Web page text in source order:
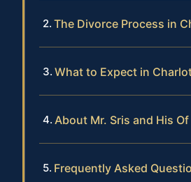
The Divorce Process in
What to Expect in
About Mr. Sris and His
Frequently Asked